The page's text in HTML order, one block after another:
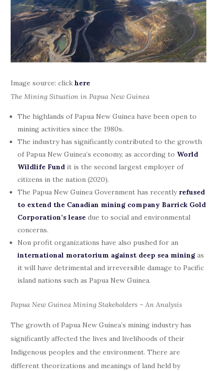
Image source: clickhere
The Mining Situation in Papua New Guinea
The highlands of Papua New Guinea have been open to
mining activities since the 1980s.
The industry has significantly contributed to the growth
of Papua New Guinea’s economy, as according to World
Wildlife Fund it is the second largest employer of
citizens in the nation (2020).
The Papua New Guinea Government has recently refused
to extend the Canadian mining company Barrick Gold
Corporation’s lease due to social and environmental
concerns.
Non profit organizations have also pushed for an
international moratorium against deep sea mining as
it will have detrimental and irreversible damage to Pacific
island nations such as Papua New Guinea.
Papua New Guinea Mining Stakeholders – An Analysis
The growth of Papua New Guinea’s mining industry has
significantly affected the lives and livelihoods of their
Indigenous peoples and the environment. There are
different theorizations and meanings of land held by